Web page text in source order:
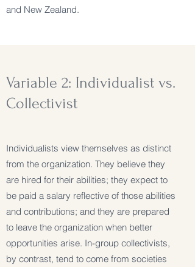
and New Zealand.
Variable 2: Individualist vs.
Collectivist
Individualists view themselves as distinct
from the organization. They believe they
are hired for their abilities; they expect to
be paid a salary reflective of those abilities
and contributions; and they are prepared
to leave the organization when better
opportunities arise. In-group collectivists,
by contrast, tend to come from societies